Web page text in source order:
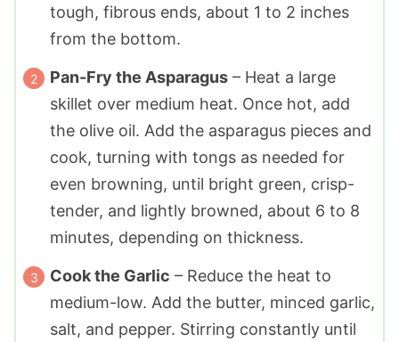
tough, fibrous ends, about 1 to 2 inches
from the bottom.
Pan-Fry the Asparagus – Heat a large
skillet over medium heat. Once hot, add
the olive oil. Add the asparagus pieces and
cook, turning with tongs as needed for
even browning, until bright green, crisp-
tender, and lightly browned, about 6 to 8
minutes, depending on thickness.
Cook the Garlic – Reduce the heat to
medium-low. Add the butter, minced garlic,
salt, and pepper. Stirring constantly until